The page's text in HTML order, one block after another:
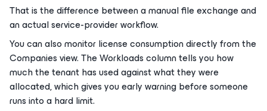
That is the difference between a manual file exchange and
an actual service-provider workflow.
You can also monitor license consumption directly from the
Companies view. The Workloads column tells you how
much the tenant has used against what they were
allocated, which gives you early warning before someone
runs into a hard limit.